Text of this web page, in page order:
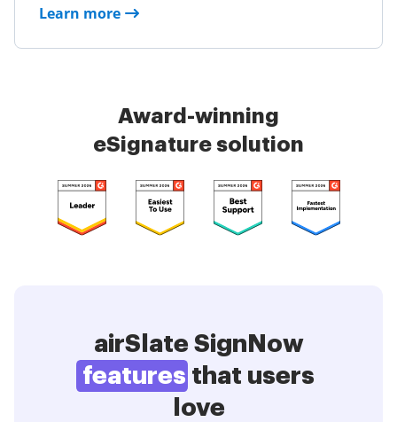
Learn more
Award-winning
eSignature solution
airSlate SignNow
features that users
love